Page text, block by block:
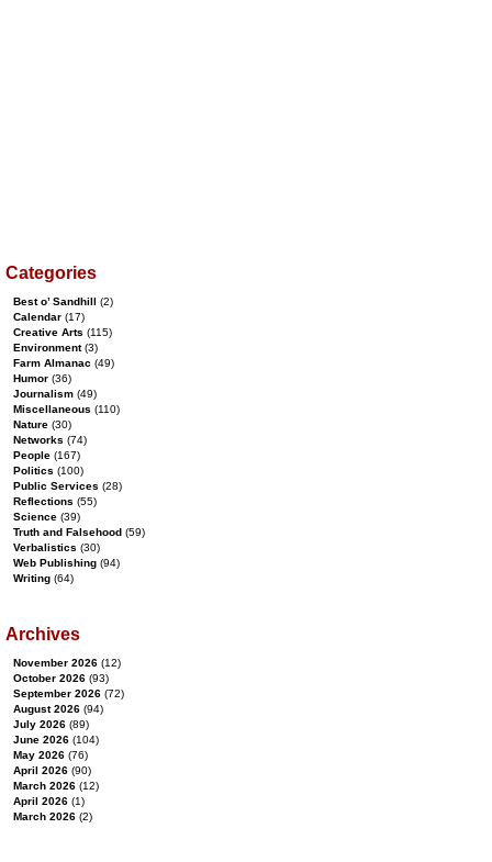
Categories
Best o’ Sandhill (2)
Calendar (17)
Creative Arts (115)
Environment(3)
Farm Almanac (49)
Humor (36)
Journalism (49)
Miscellaneous (110)
Nature (30)
Networks (74)
People (167)
Politics (100)
Public Services (28)
Reflections (55)
Science (39)
Truth and Falsehood (59)
Verbalistics (30)
Web Publishing (94)
Writing (64)
Archives
November 2026 (12)
October 2026 (93)
September 2026 (72)
August 2026 (94)
July 2026 (89)
June 2026 (104)
May 2026 (76)
April 2026 (90)
March 2026 (12)
April 2026 (1)
March 2026 (2)